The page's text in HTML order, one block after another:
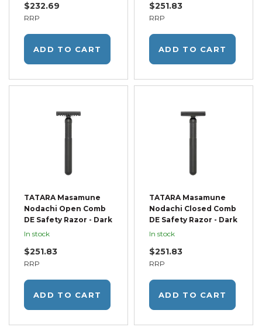
RRP
$232.69
ADD TO CART
RRP
$251.83
ADD TO CART
TATARA Masamune
Nodachi Open Comb
DE Safety Razor - Dark
In stock
RRP
$251.83
ADD TO CART
TATARA Masamune
Nodachi Closed Comb
DE Safety Razor - Dark
In stock
RRP
$251.83
ADD TO CART